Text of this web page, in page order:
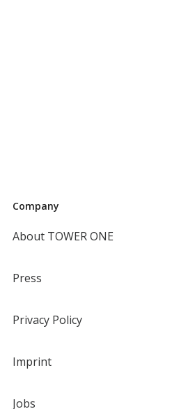
Company
About TOWER ONE
Press
Privacy Policy
Imprint
Jobs